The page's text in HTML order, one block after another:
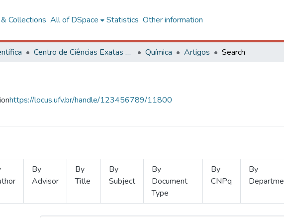
Collections All of DSpace Statistics Other information
Centro de Ciências Exatas e Tecnológicas Química Artigos Search
https://locus.ufv.br/handle/123456789/11800
By
Advisor
By
Title
By
Subject
By
Document
Type
By
CNPq
By